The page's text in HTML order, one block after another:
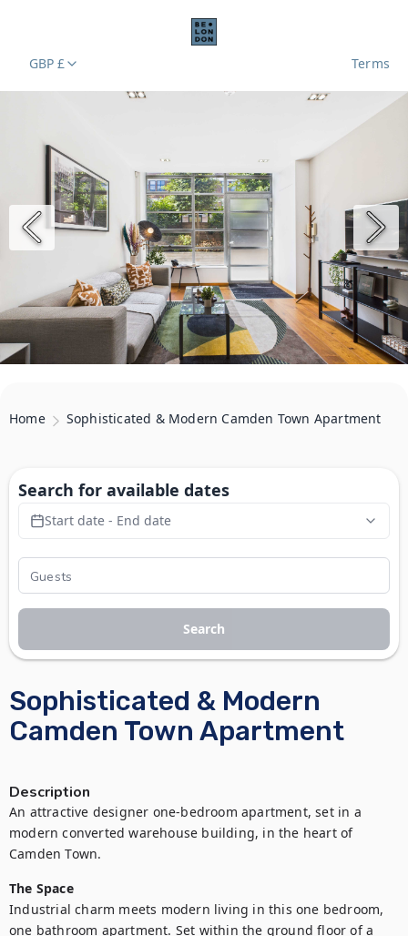
GBP £ Terms
Home Sophisticated & Modern Camden Town Apartment
Sophisticated & Modern
Camden Town Apartment
Description
An attractive designer one-bedroom apartment, set in a
modern converted warehouse building, in the heart of
Camden Town.
The Space
Industrial charm meets modern living in this one bedroom,
one bathroom apartment. Set within the ground floor of a
Search for available dates
Start date - End date
Search